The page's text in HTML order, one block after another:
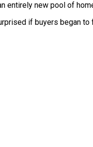
entirely new pool of
if buyers began